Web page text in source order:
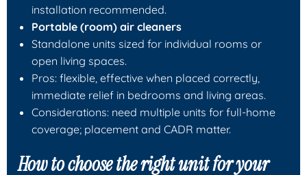
installation recommended.
Portable (room) air cleaners
Standalone units sized for individual rooms or
open living spaces.
Pros: flexible, effective when placed correctly,
immediate relief in bedrooms and living areas.
Considerations: need multiple units for full-home
coverage; placement and CADR matter.
How to choose the right unit for your